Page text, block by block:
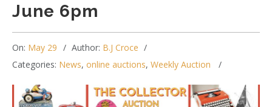
June 6pm
On: May 29 Author: B.J Croce
Categories: News, online auctions, Weekly Auction